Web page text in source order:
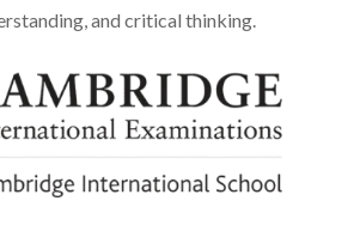
and critical thinking.